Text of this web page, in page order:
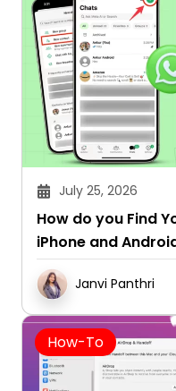
July 25, 2026
How do you Find
iPhone and
Janvi Panthri
How-To